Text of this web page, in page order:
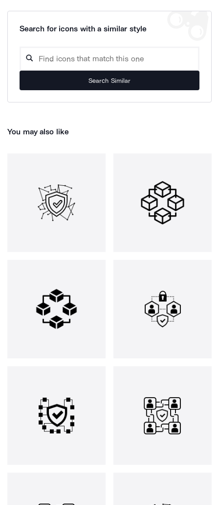
Search for icons with a similar style
Search Similar
You may also like